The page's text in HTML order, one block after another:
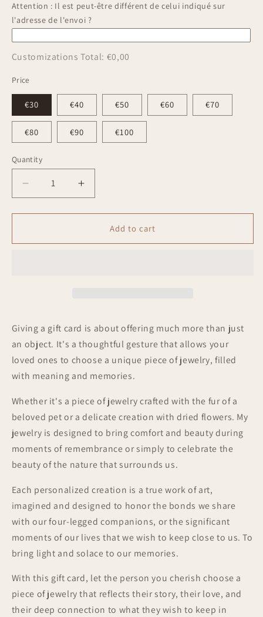
Attention : Il est peut-être différent de celui indiqué sur
l'adresse de l'envoi ?
Customizations Total: €0,00
Price
€30 €40 €50 €60 €70
€80 €90 €100
Quantity
Quantity
Decrease
quantity
for
Card
Increase
quantity
for
Card
Add to cart
Giving a gift card is about offering much more than just
an object. It's a thoughtful gesture that allows your
loved ones to choose a unique piece of jewelry, filled
with meaning and memories.
Whether it's a piece of jewelry crafted with the fur of a
beloved pet or a delicate creation with dried flowers. My
jewelry is designed to bring comfort and beauty during
moments of remembrance or simply to celebrate the
beauty of the nature that surrounds us.
Each personalized creation is a true work of art,
imagined and designed to honor the bonds we share
with our four-legged companions, or the significant
moments of our lives that we wish to keep close to us. To
bring light and solace to our memories.
With this gift card, let the person you cherish choose a
piece of jewelry that reflects their story, their love, and
their deep connection to what they wish to keep in